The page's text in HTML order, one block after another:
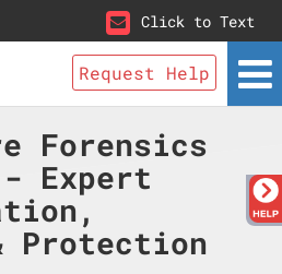
Click to Text
Request Help
Forensics
Expert
Protection